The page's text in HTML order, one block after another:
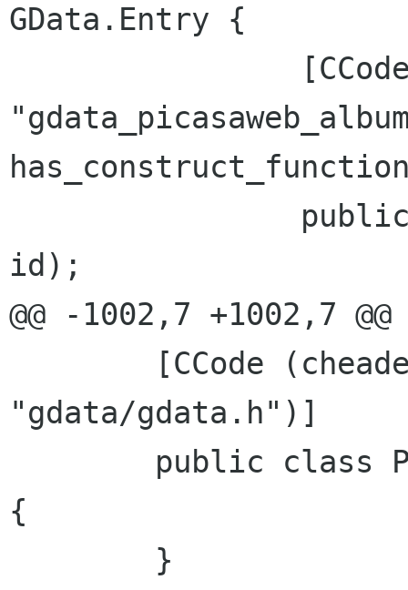
GData.Entry {
id);
@@ -1002,7 +1002,7
"gdata/gdata.h")]
{